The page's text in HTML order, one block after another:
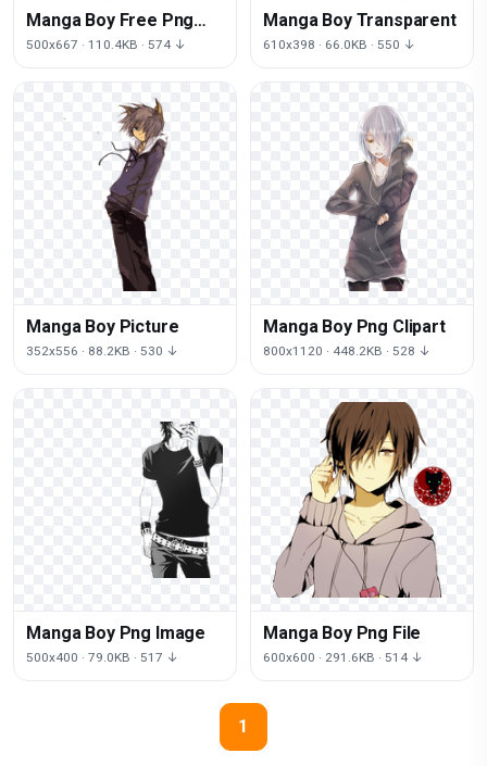
Manga Boy Free Png
Image
500x667 · 110.4KB · 574 ↓
Manga Boy Transparent
610x398 · 66.0KB · 550 ↓
Manga Boy Picture
352x556 · 88.2KB · 530 ↓
Manga Boy Png Clipart
800x1120 · 448.2KB · 528 ↓
Manga Boy Png Image
500x400 · 79.0KB · 517 ↓
Manga Boy Png File
600x600 · 291.6KB · 514 ↓
1